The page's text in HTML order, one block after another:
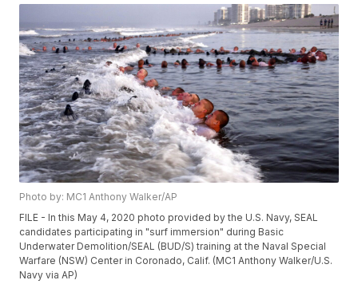
Photo by: MC1 Anthony Walker/AP
FILE - In this May 4, 2020 photo provided by the U.S. Navy, SEAL
candidates participating in "surf immersion" during Basic
Underwater Demolition/SEAL (BUD/S) training at the Naval Special
Warfare (NSW) Center in Coronado, Calif. (MC1 Anthony Walker/U.S.
Navy via AP)